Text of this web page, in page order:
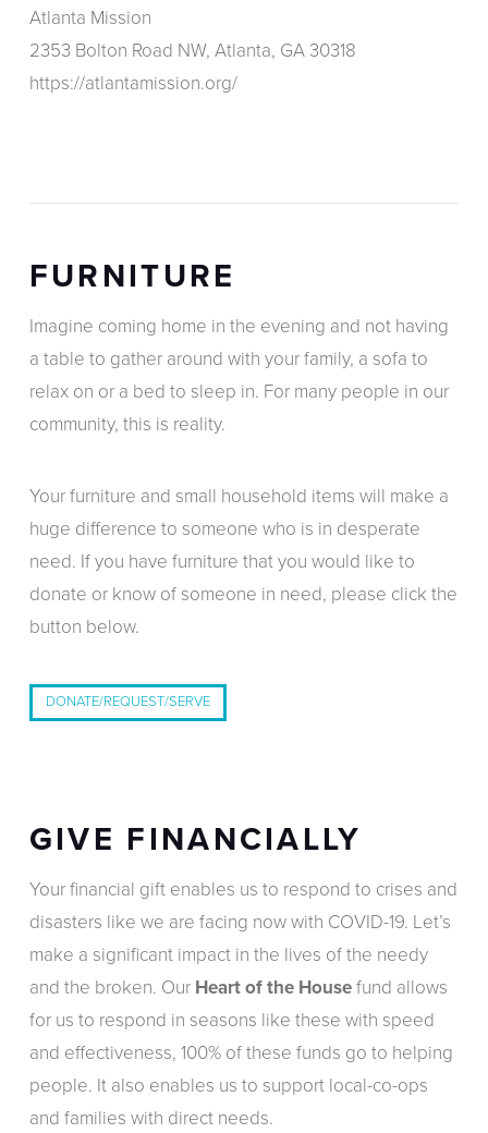
Atlanta Mission
2353 Bolton Road NW, Atlanta, GA 30318
https://atlantamission.org/
FURNITURE
Imagine coming home in the evening and not having
a table to gather around with your family, a sofa to
relax on or a bed to sleep in. For many people in our
community, this is reality.
Your furniture and small household items will make a
huge difference to someone who is in desperate
need. If you have furniture that you would like to
donate or know of someone in need, please click the
button below.
DONATE/REQUEST/SERVE
GIVE FINANCIALLY
Your financial gift enables us to respond to crises and
disasters like we are facing now with COVID-19. Let’s
make a significant impact in the lives of the needy
and the broken. Our Heart of the Housefund allows
for us to respond in seasons like these with speed
and effectiveness, 100% of these funds go to helping
people. It also enables us to support local-co-ops
and families with direct needs.